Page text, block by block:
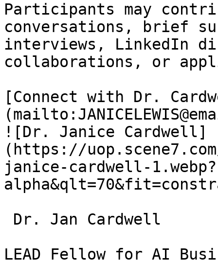
Participants may
conversations, brief
interviews, LinkedIn
collaborations, or
[Connect with Dr.
![Dr. Janice Cardwell]
(https://
janice-cardwell-
Dr. Jan Cardwell
LEAD Fellow for AI